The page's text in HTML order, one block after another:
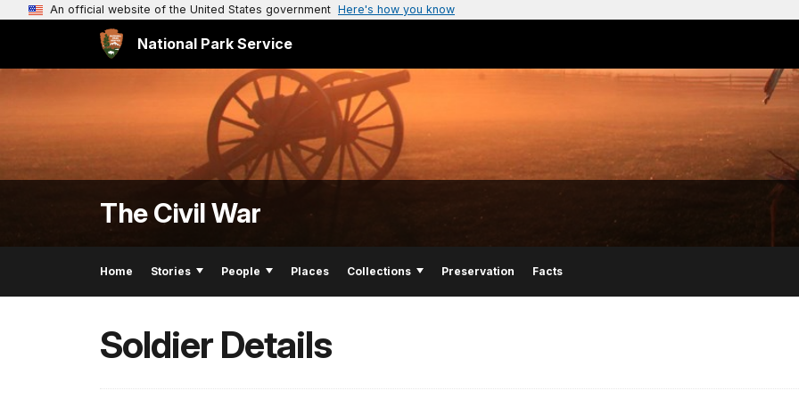
An official website of the United States government Here's how you know
National Park Service
The Civil War
Home Stories People Places Collections Preservation Facts
Soldier Details